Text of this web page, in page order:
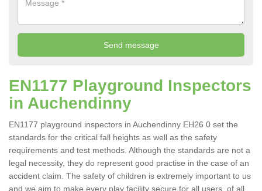
EN1177 Playground Inspectors
in Auchendinny
EN1177 playground inspectors in Auchendinny EH26 0 set the
standards for the critical fall heights as well as the safety
requirements and test methods. Although the standards are not a
legal necessity, they do represent good practise in the case of an
accident claim. The safety of children is extremely important to us
and we aim to make every play facility secure for all users, of all